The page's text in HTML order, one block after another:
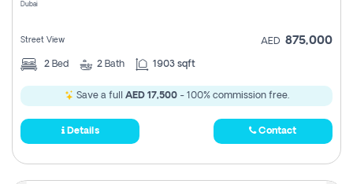
Dubai
Street View AED 875,000
2 Bed 2 Bath 1903 sqft
Save a full AED 17,500- 100% commission free.
Details Contact